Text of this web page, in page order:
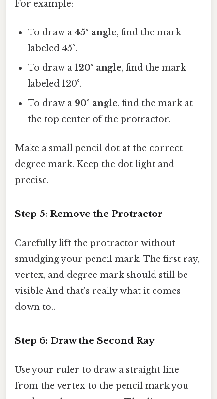
For example:
To draw a45° angle, find the mark
labeled 45°.
To draw a120° angle, find the mark
labeled 120°.
To draw a 90° angle, find the mark at
the top center of the protractor.
Make a small pencil dot at the correct
degree mark. Keep the dot light and
precise.
Step 5: Remove the Protractor
Carefully lift the protractor without
smudging your pencil mark. The first ray,
vertex, and degree mark should still be
visible And that's really what it comes
down to..
Step 6: Draw the Second Ray
Use your ruler to draw a straight line
from the vertex to the pencil mark you